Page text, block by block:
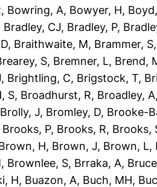
, Bowring, A, Bowyer, H,
Bradley, CJ, Bradley, P,
, Braithwaite, M, Brammer, S,
S, Bremner, L, Brend,
, Brightling, C, Brigstock, T,
S, Broadhurst, R, Broadley, A,
Brolly, J, Bromley, D, Brooke-
Brooks, P, Brooks, R, Brooks,
H, Brown, J, Brown, L,
, Brownlee, S, Brraka, A,
H, Buazon, A, Buch, MH,